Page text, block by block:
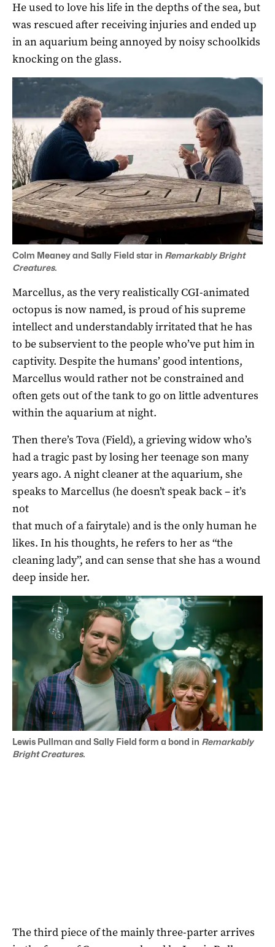
He used to love his life in the depths of the sea, but
was rescued after receiving injuries and ended up
in an aquarium being annoyed by noisy schoolkids
knocking on the glass.
Colm Meaney and Sally Field star in Remarkably Bright
Creatures.
Marcellus, as the very realistically CGI-animated
octopus is now named, is proud of his supreme
intellect and understandably irritated that he has
to be subservient to the people who’ve put him in
captivity. Despite the humans’ good intentions,
Marcellus would rather not be constrained and
often gets out of the tank to go on little adventures
within the aquarium at night.
Then there’s Tova (Field), a grieving widow who’s
had a tragic past by losing her teenage son many
years ago. A night cleaner at the aquarium, she
speaks to Marcellus (he doesn’t speak back – it’s
not
that much of a fairytale) and is the only human he
likes. In his thoughts, he refers to her as “the
cleaning lady”, and can sense that she has a wound
deep inside her.
Lewis Pullman and Sally Field form a bond in Remarkably
Bright Creatures.
The third piece of the mainly three-parter arrives